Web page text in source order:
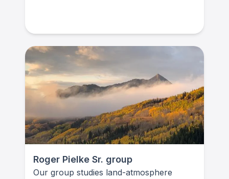
Roger Pielke Sr. group
Our group studies land-atmosphere